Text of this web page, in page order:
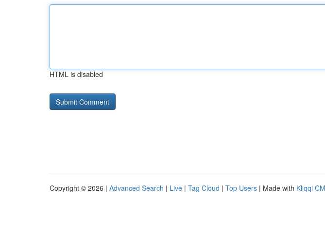
HTML is disabled
Copyright © 2026 | Advanced Search | Live | Tag Cloud | Top Users | Made with Kliqqi